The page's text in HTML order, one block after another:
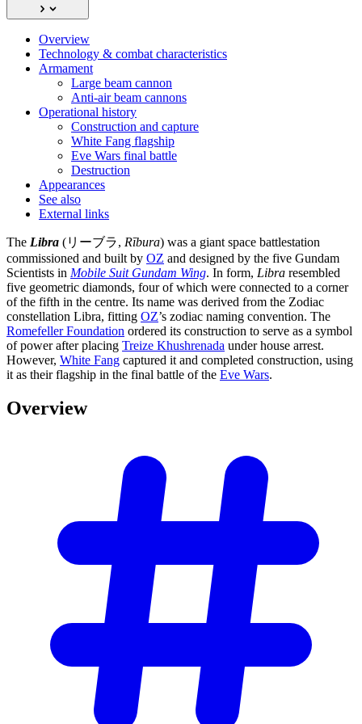
Overview
Technology & combat characteristics
Armament
Large beam cannon
Anti-air beam cannons
Operational history
Construction and capture
White Fang flagship
Eve Wars final battle
Destruction
Appearances
See also
External links
The Libra (リーブラ, Rībura) was a giant space battlestation
commissioned and built by OZ and designed by the five Gundam
Scientists in Mobile Suit Gundam Wing. In form, Libra resembled
five geometric diamonds, four of which were connected to a corner
of the fifth in the centre. Its name was derived from the Zodiac
constellation Libra, fitting OZ’s zodiac naming convention. The
Romefeller Foundation ordered its construction to serve as a symbol
of power after placing Treize Khushrenada under house arrest.
However, White Fang captured it and completed construction, using
it as their flagship in the final battle of the Eve Wars.
Overview